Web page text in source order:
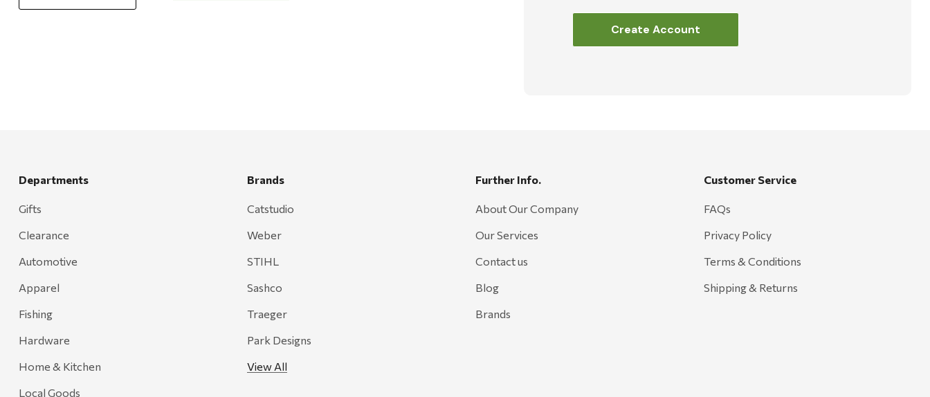
Create Account
Departments
Gifts
Clearance
Automotive
Apparel
Fishing
Hardware
Home & Kitchen
Local Goods
Brands
Catstudio
Weber
STIHL
Sashco
Traeger
Park Designs
View All
Further Info.
About Our Company
Our Services
Contact us
Blog
Brands
Customer Service
FAQs
Privacy Policy
Terms & Conditions
Shipping & Returns